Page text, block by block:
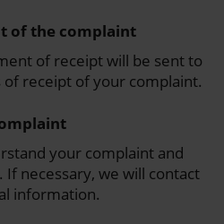
of the complaint
of receipt will be sent to
receipt of your complaint.
your complaint and
necessary, we will contact
information.